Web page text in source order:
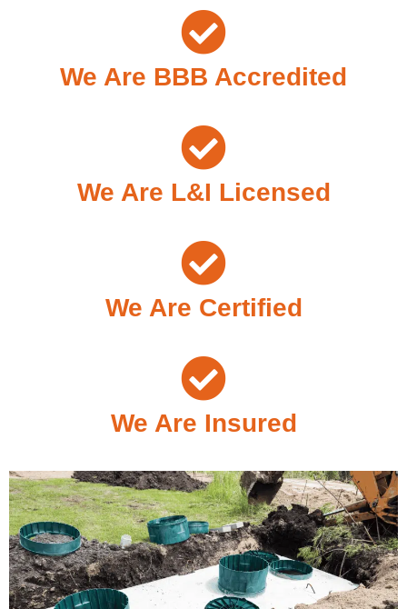
We Are BBB Accredited
We Are L&I Licensed
We Are Certified
We Are Insured